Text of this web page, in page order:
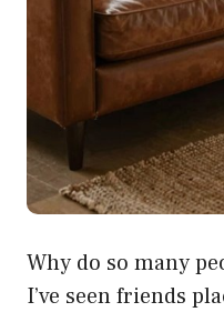
Why do so many
I’ve seen friends